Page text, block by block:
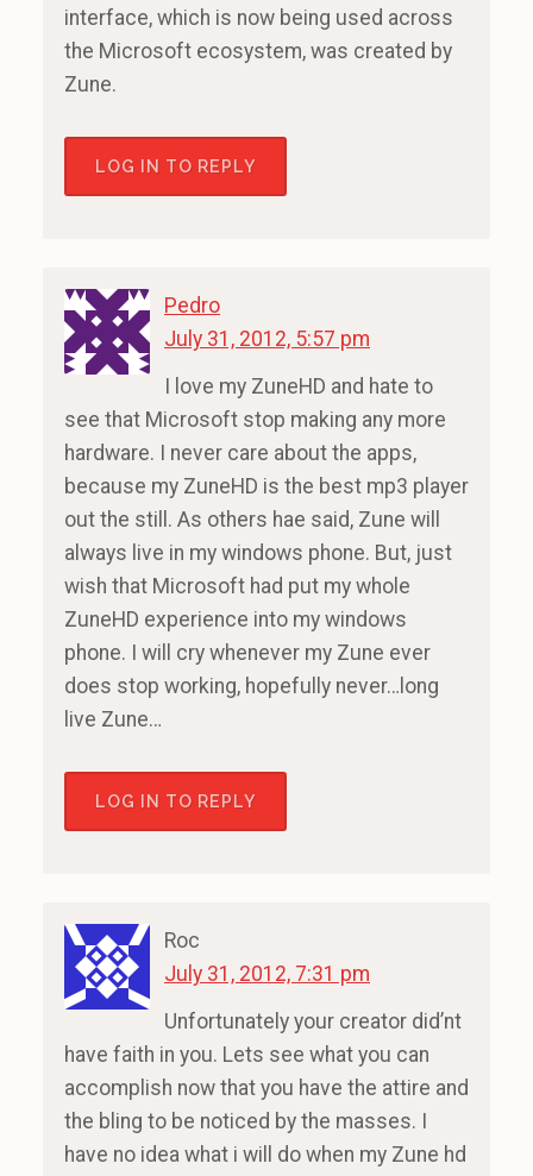
interface, which is now being used across
the Microsoft ecosystem, was created by
Zune.
LOG IN TO REPLY
Pedro
July 31, 2012, 5:57 pm
I love my ZuneHD and hate to
see that Microsoft stop making any more
hardware. I never care about the apps,
because my ZuneHD is the best mp3 player
out the still. As others hae said, Zune will
always live in my windows phone. But, just
wish that Microsoft had put my whole
ZuneHD experience into my windows
phone. I will cry whenever my Zune ever
does stop working, hopefully never…long
live Zune…
LOG IN TO REPLY
Roc
July 31, 2012, 7:31 pm
Unfortunately your creator did’nt
have faith in you. Lets see what you can
accomplish now that you have the attire and
the bling to be noticed by the masses. I
have no idea what i will do when my Zune hd